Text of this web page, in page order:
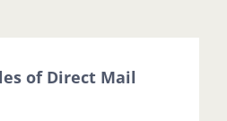
of Direct Mail